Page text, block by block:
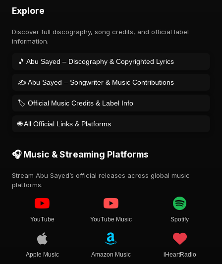
Explore
Discover full discography, song credits, and official label
information.
🎵 Abu Sayed – Discography & Copyrighted Lyrics
✍️ Abu Sayed – Songwriter & Music Contributions
🏷️ Official Music Credits & Label Info
🌐 All Official Links & Platforms
🎧 Music & Streaming Platforms
Stream Abu Sayed’s official releases across global music
platforms.
YouTube YouTube Music Spotify
Apple Music Amazon Music iHeartRadio